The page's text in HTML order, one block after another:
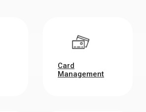
Card
Management